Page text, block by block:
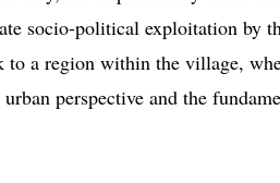
socio-political exploitation by
to a region within the village,
perspective and the